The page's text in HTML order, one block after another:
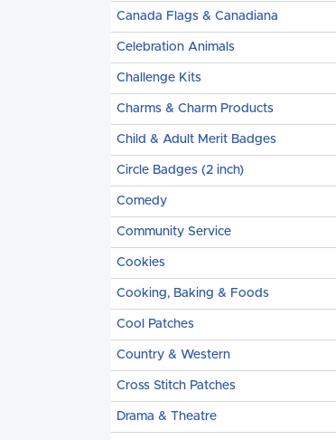
Canada Flags & Canadiana
Celebration Animals
Challenge Kits
Charms & Charm Products
Child & Adult Merit Badges
Circle Badges (2 inch)
Comedy
Community Service
Cookies
Cooking, Baking & Foods
Cool Patches
Country & Western
Cross Stitch Patches
Drama & Theatre